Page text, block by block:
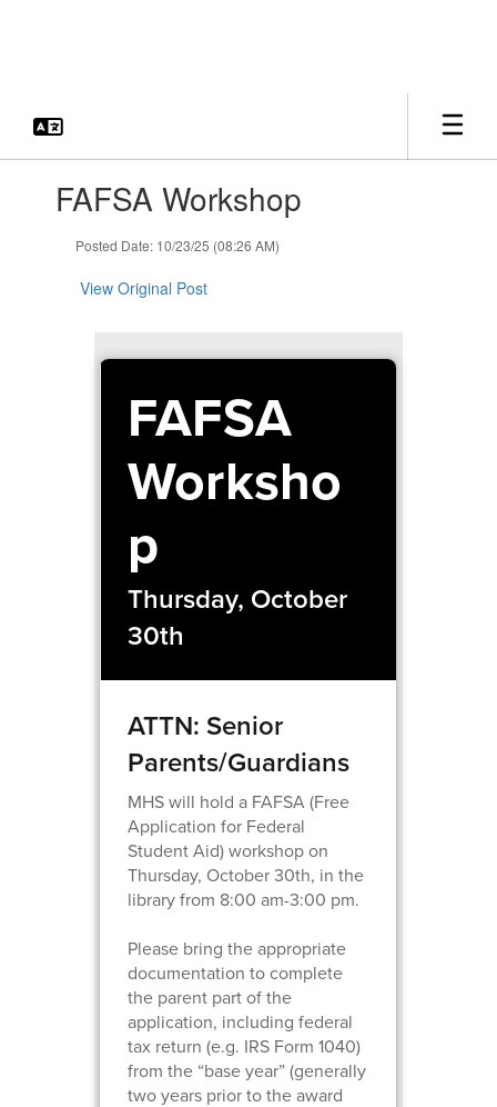
slides.FAFSA Workshop
Posted Date: 10/23/25 (08:26 AM)
View Original Post
FAFSA
Worksho
p
Thursday, October
30th
ATTN: Senior
Parents/Guardians
MHS will hold a FAFSA (Free
Application for Federal
Student Aid) workshop on
Thursday, October 30th, in the
library from 8:00 am-3:00 pm.
Please bring the appropriate
documentation to complete
the parent part of the
application, including federal
tax return (e.g. IRS Form 1040)
from the “base year” (generally
two years prior to the award